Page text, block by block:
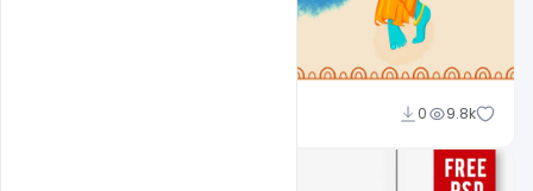
0 9.8k